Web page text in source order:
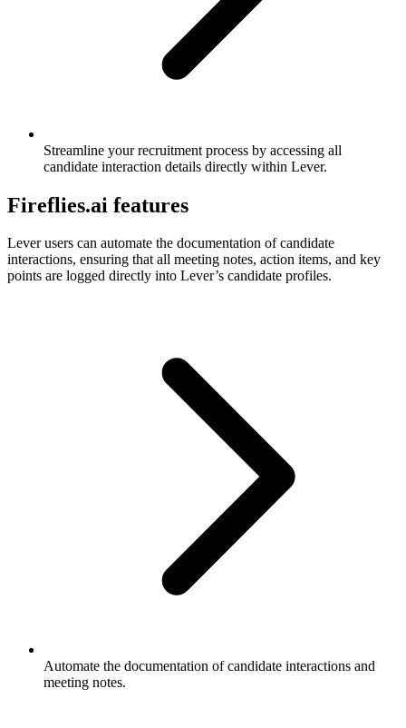
Streamline your recruitment process by accessing all
candidate interaction details directly within Lever.
Fireflies.ai features
Lever users can automate the documentation of candidate
interactions, ensuring that all meeting notes, action items, and key
points are logged directly into Lever’s candidate profiles.
Automate the documentation of candidate interactions and
meeting notes.